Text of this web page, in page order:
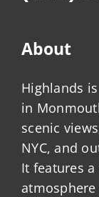
About
Highlands
in
scenic
NYC, and
It features